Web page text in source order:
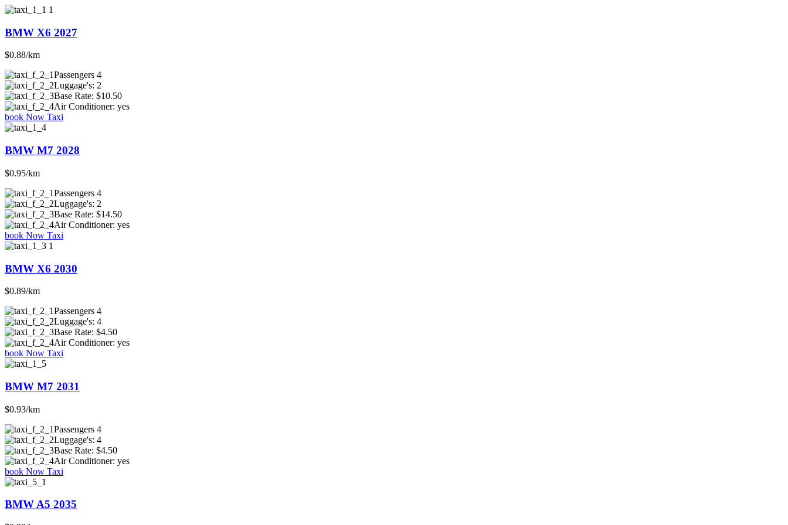
BMW X6 2027
$0.88/km
Passengers 4
Luggage's: 2
Base Rate: $10.50
Air Conditioner: yes
book Now Taxi
BMW M7 2028
$0.95/km
Passengers 4
Luggage's: 2
Base Rate: $14.50
Air Conditioner: yes
book Now Taxi
BMW X6 2030
$0.89/km
Passengers 4
Luggage's: 4
Base Rate: $4.50
Air Conditioner: yes
book Now Taxi
BMW M7 2031
$0.93/km
Passengers 4
Luggage's: 4
Base Rate: $4.50
Air Conditioner: yes
book Now Taxi
BMW A5 2035